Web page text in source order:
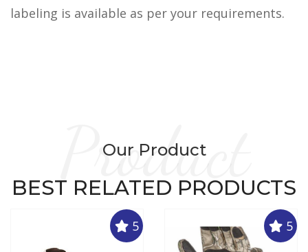
labeling is available as per your requirements.
Product
Our Product
BEST RELATED PRODUCTS
5 5